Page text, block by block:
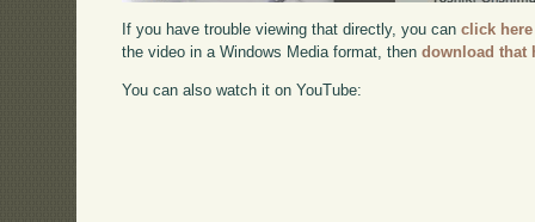
If you have trouble viewing that directly, you canclick here
the video in a Windows Media format, thendownload that
You can also watch it on YouTube: